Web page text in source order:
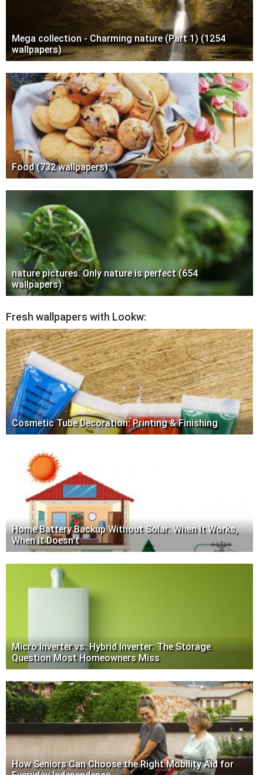
Mega collection - Charming nature (Part 1) (1254
wallpapers)
Food (732 wallpapers)
nature pictures. Only nature is perfect (654
wallpapers)
Fresh wallpapers with Lookw:
Cosmetic Tube Decoration: Printing & Finishing
Home Battery Backup Without Solar: When It Works,
When It Doesn't
Micro Inverter vs. Hybrid Inverter: The Storage
Question Most Homeowners Miss
How Seniors Can Choose the Right Mobility Aid for